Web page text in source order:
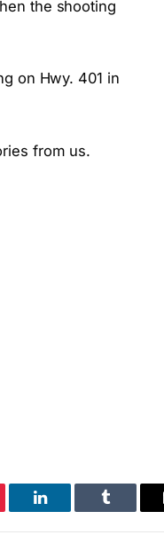
the shooting
on Hwy. 401 in
from us.
LinkedIn Tumblr